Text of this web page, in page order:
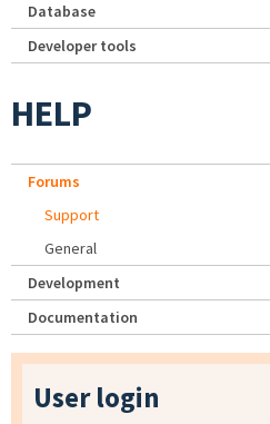
Database
Developer tools
HELP
Forums
Support
General
Development
Documentation
User login